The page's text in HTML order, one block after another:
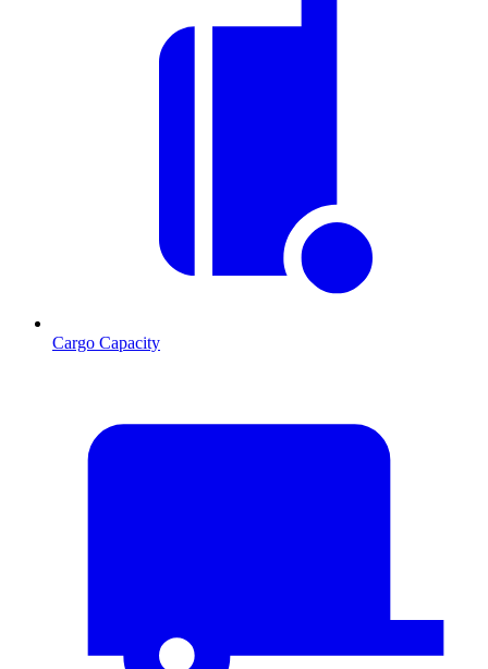
Cargo Capacity